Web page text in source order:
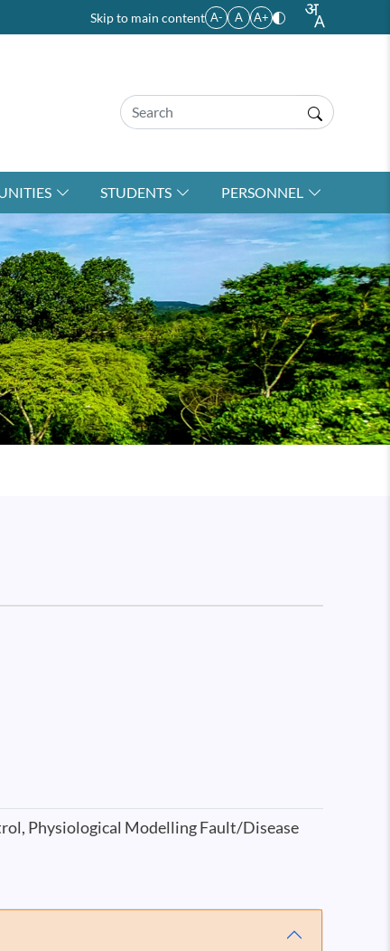
Skip to main content A- A A+
STUDENTS PERSONNEL
Physiological Modelling Fault/Disease